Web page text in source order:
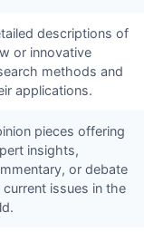
descriptions of
or innovative
methods and
applications.
pieces offering
insights,
or debate
current issues in the